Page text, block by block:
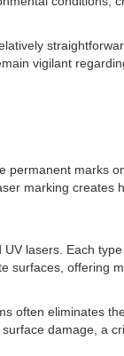
vigilant
marking
lasers. Each
surfaces, offering
often eliminates
damage, a